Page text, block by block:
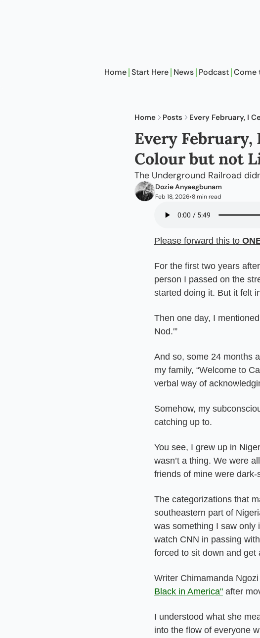
Home Start Here News Podcast
Home Posts Every February, I
Every
Colour but not
The Underground Railroad
Dozie Anyaegbunam
Feb 18, 2026•8 min read
Please forward this to
For the first two years
person I passed on the
started doing it. But it felt
Then one day, I
Nod.'”
And so, some 24 months
my family, “Welcome to
verbal way of
Somehow, my
catching up to.
You see, I grew up in
wasn’t a thing. We were
friends of mine were dark-
The categorizations that
southeastern part of
was something I saw only
watch CNN in passing
forced to sit down and get
Writer Chimamanda
Black in America" after
I understood what she
into the flow of everyone